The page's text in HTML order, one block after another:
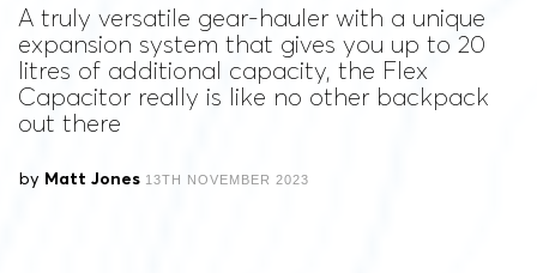
A truly versatile gear-hauler with a unique
expansion system that gives you up to 20
litres of additional capacity, the Flex
Capacitor really is like no other backpack
out there
by Matt Jones 13TH NOVEMBER 2023